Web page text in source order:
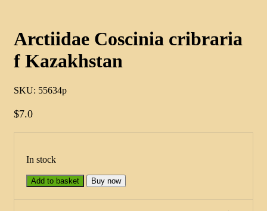
Arctiidae Coscinia cribraria
f Kazakhstan
SKU: 55634p
$7.0
In stock
Add to basket Buy now